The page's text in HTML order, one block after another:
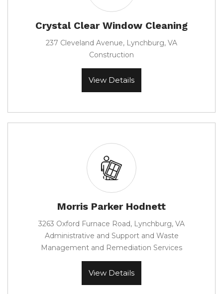
Crystal Clear Window Cleaning
237 Cleveland Avenue, Lynchburg, VA
Construction
View Details
Morris Parker Hodnett
3263 Oxford Furnace Road, Lynchburg, VA
Administrative and Support and Waste
Management and Remediation Services
View Details